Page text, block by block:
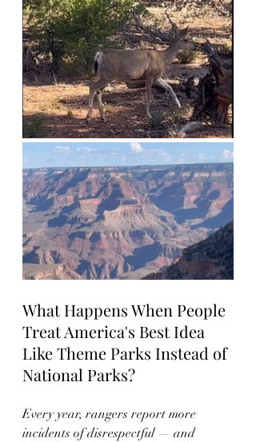
What Happens When People
Treat America's Best Idea
Like Theme Parks Instead of
National Parks?
Every year, rangers report more
incidents of disrespectful — and